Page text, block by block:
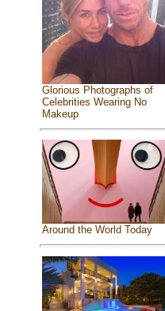
Glorious Photographs of
Celebrities Wearing No
Makeup
Around the World Today